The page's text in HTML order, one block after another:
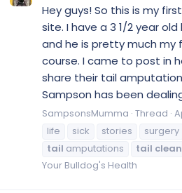
Hey guys! So this is my
site. I have a 3 1/2 year
and he is pretty much my
course. I came to post in
share their tail
Sampson has been
SampsonsMumma Thread
life
sick stories surgery
tail amputations tail
Your Bulldog's Health